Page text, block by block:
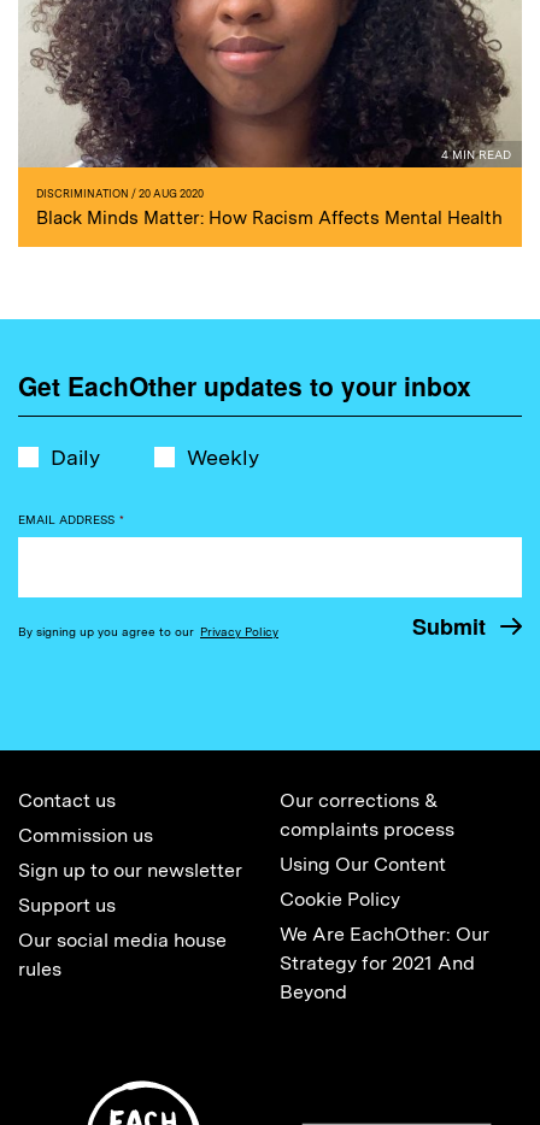
4 MIN READ
DISCRIMINATION / 20 AUG 2020
Black Minds Matter: How Racism Affects Mental Health
Get EachOther updates to your inbox
Daily Weekly
EMAIL ADDRESS *
By signing up you agree to our Privacy Policy
Contact us
Commission us
Sign up to our newsletter
Support us
Our social media house
rules
Our corrections &
complaints process
Using Our Content
Cookie Policy
We Are EachOther: Our
Strategy for 2021 And
Beyond